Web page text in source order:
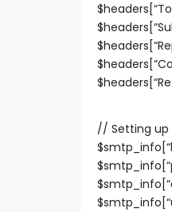
// Setting up